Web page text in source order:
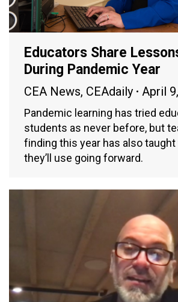
Educators Share
During Pandemic Year
CEA News, CEAdaily April
Pandemic learning has tried
students as never before, but
finding this year has also
they’ll use going forward.